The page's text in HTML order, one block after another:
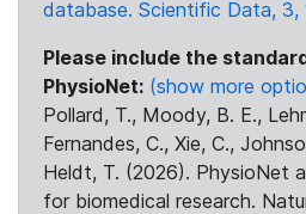
database. Scientific Data, 3,
Please include the
PhysioNet: (show more
Pollard, T., Moody, B. E.,
Fernandes, C., Xie, C.,
Heldt, T. (2026). PhysioNet
for biomedical research.